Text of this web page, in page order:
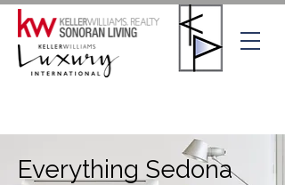
Everything Sedona